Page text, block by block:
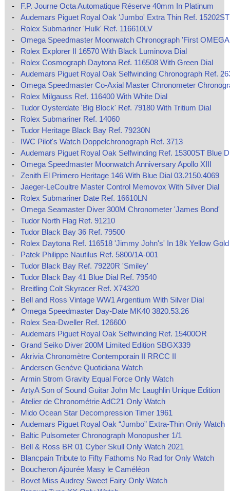
-
F.P. Journe Octa Automatique Réserve 40mm In Platinum
-
Audemars Piguet Royal Oak 'Jumbo' Extra Thin Ref. 15202ST
-
Rolex Submariner 'Hulk' Ref. 116610LV
-
Omega Speedmaster Moonwatch Chronograph 'First
-
Rolex Explorer II 16570 With Black Luminova Dial
-
Rolex Cosmograph Daytona Ref. 116508 With Green Dial
-
Audemars Piguet Royal Oak Selfwinding Chronograph Ref.
-
Omega Speedmaster Co‑Axial Master Chronometer
-
Rolex Milgauss Ref. 116400 With White Dial
-
Tudor Oysterdate 'Big Block' Ref. 79180 With Tritium Dial
-
Rolex Submariner Ref. 14060
-
Tudor Heritage Black Bay Ref. 79230N
-
IWC Pilot's Watch Doppelchronograph Ref. 3713
-
Audemars Piguet Royal Oak Selfwinding Ref. 15300ST Blue
-
Omega Speedmaster Moonwatch Anniversary Apollo XIII
-
Zenith El Primero Heritage 146 With Blue Dial 03.2150.4069
-
Jaeger-LeCoultre Master Control Memovox With Silver Dial
-
Rolex Submariner Date Ref. 16610LN
-
Omega Seamaster Diver 300M Chronometer 'James Bond'
-
Tudor North Flag Ref. 91210
-
Tudor Black Bay 36 Ref. 79500
-
Rolex Daytona Ref. 116518 'Jimmy John's' In 18k Yellow Gold
-
Patek Philippe Nautilus Ref. 5800/1A-001
-
Tudor Black Bay Ref. 79220R 'Smiley'
-
Tudor Black Bay 41 Blue Dial Ref. 79540
-
Breitling Colt Skyracer Ref. X74320
-
Bell and Ross Vintage WW1 Argentium With Silver Dial
*
Omega Speedmaster Day-Date MK40 3820.53.26
-
Rolex Sea-Dweller Ref. 126600
-
Audemars Piguet Royal Oak Selfwinding Ref. 15400OR
-
Grand Seiko Diver 200M Limited Edition SBGX339
-
Akrivia Chronomètre Contemporain II RRCC II
-
Andersen Genève Quotidiana Watch
-
Armin Strom Gravity Equal Force Only Watch
-
ArtyA Son of Sound Guitar John Mc Laughlin Unique Edition
-
Atelier de Chronométrie AdC21 Only Watch
-
Mido Ocean Star Decompression Timer 1961
-
Audemars Piguet Royal Oak “Jumbo” Extra-Thin Only Watch
-
Baltic Pulsometer Chronograph Monopusher 1/1
-
Bell & Ross BR 01 Cyber Skull Only Watch 2021
-
Blancpain Tribute to Fifty Fathoms No Rad for Only Watch
-
Boucheron Ajourée Masy le Caméléon
-
Bovet Miss Audrey Sweet Fairy Only Watch